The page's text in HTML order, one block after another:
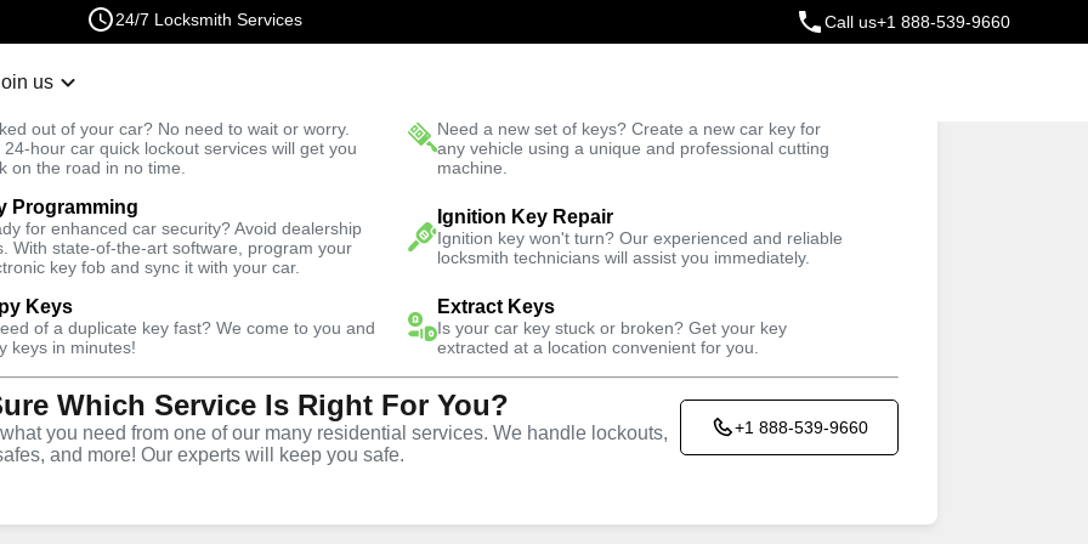
24/7 Locksmith Services Call us+1 888-539-9660
us
out of your car? No need to wait or worry.
24-hour car quick lockout services will get you
on the road in no time.
Need a new set of keys? Create a new car key for
any vehicle using a unique and professional cutting
machine.
Programming
for enhanced car security? Avoid dealership
With state-of-the-art software, program your
key fob and sync it with your car.
Ignition Key Repair
Ignition key won't turn? Our experienced and reliable
locksmith technicians will assist you immediately.
Keys
of a duplicate key fast? We come to you and
keys in minutes!
Extract Keys
Is your car key stuck or broken? Get your key
extracted at a location convenient for you.
Which Service Is Right For You?
you need from one of our many residential services. We handle lockouts,
and more! Our experts will keep you safe.
+1 888-539-9660
Fast Solution Trusted Technicians
Emergency